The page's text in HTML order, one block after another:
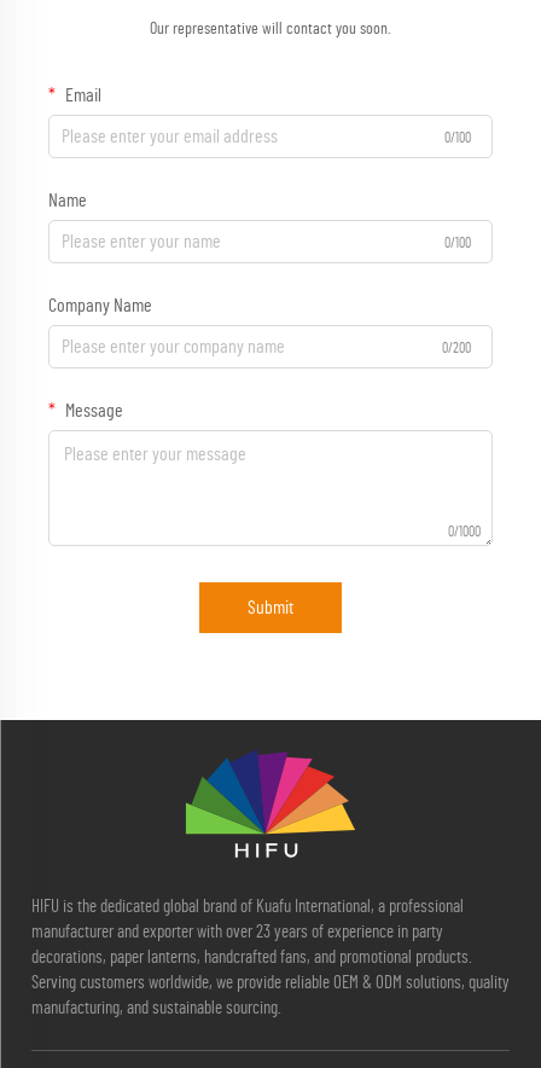
Our representative will contact you soon.
Email
0/100
Name
0/100
Company Name
0/200
Message
0/1000
Submit
HIFU is the dedicated global brand of Kuafu International, a professional
manufacturer and exporter with over 23 years of experience in party
decorations, paper lanterns, handcrafted fans, and promotional products.
Serving customers worldwide, we provide reliable OEM & ODM solutions, quality
manufacturing, and sustainable sourcing.